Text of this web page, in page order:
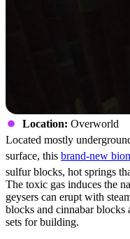
Location: Overworld
Located mostly
surface, this brand-new
sulfur blocks, hot springs
The toxic gas induces the
geysers can erupt with
blocks and cinnabar blocks
sets for building.